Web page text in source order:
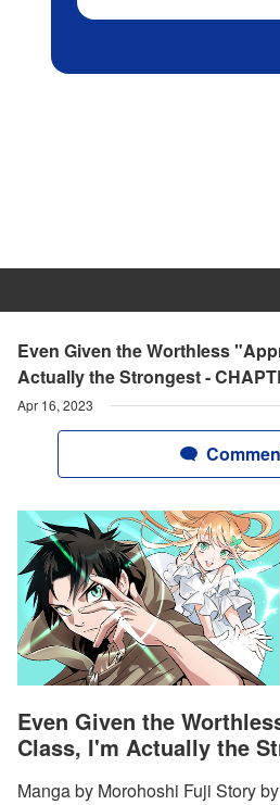
Even Given the Worthless
Actually the Strongest -
Apr 16, 2023
Even Given the
Class, I'm Actually the
Manga by Morohoshi Fuji Story